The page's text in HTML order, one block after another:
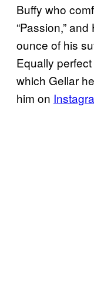
Buffy who
“Passion,”
ounce of his
Equally perfect
which Gellar
him on